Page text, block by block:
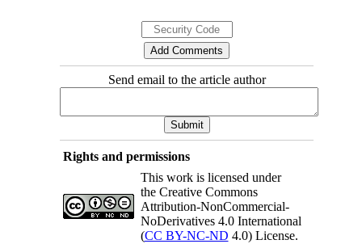
Send email to the article author
Rights and permissions
This work is licensed under
the Creative Commons
Attribution-NonCommercial-
NoDerivatives 4.0 International
(CC BY-NC-ND 4.0) License.